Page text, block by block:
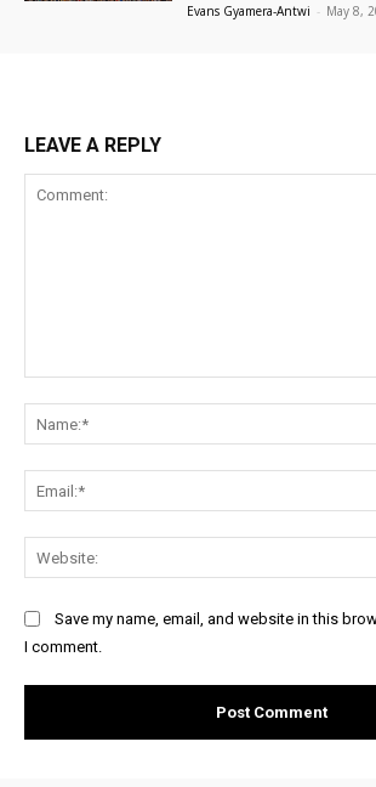
Evans Gyamera-Antwi - May 8,
LEAVE A REPLY
Save my name, email, and website in this
I comment.